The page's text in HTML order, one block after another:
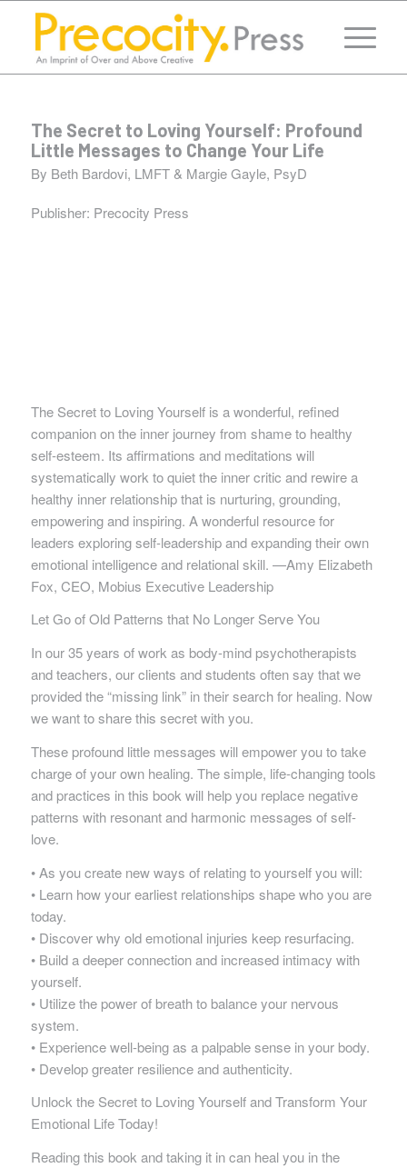
The Secret to Loving Yourself: Profound
Little Messages to Change Your Life
By Beth Bardovi, LMFT & Margie Gayle, PsyD
Publisher: Precocity Press
The Secret to Loving Yourselfis a wonderful, refined
companion on the inner journey from shame to healthy
self-esteem. Its affirmations and meditations will
systematically work to quiet the inner critic and rewire a
healthy inner relationship that is nurturing, grounding,
empowering and inspiring. A wonderful resource for
leaders exploring self-leadership and expanding their own
emotional intelligence and relational skill. —Amy Elizabeth
Fox, CEO, Mobius Executive Leadership
Let Go of Old Patterns that No Longer Serve You
In our 35 years of work as body-mind psychotherapists
and teachers, our clients and students often say that we
provided the “missing link” in their search for healing. Now
we want to share this secret with you.
These profound little messages will empower you to take
charge of your own healing. The simple, life-changing tools
and practices in this book will help you replace negative
patterns with resonant and harmonic messages of self-
love.
• As you create new ways of relating to yourself you will:
• Learn how your earliest relationships shape who you are
today.
• Discover why old emotional injuries keep resurfacing.
• Build a deeper connection and increased intimacy with
yourself.
• Utilize the power of breath to balance your nervous
system.
• Experience well-being as a palpable sense in your body.
• Develop greater resilience and authenticity.
Unlock the Secret to Loving Yourself and Transform Your
Emotional Life Today!
Reading this book and taking it in can heal you in the